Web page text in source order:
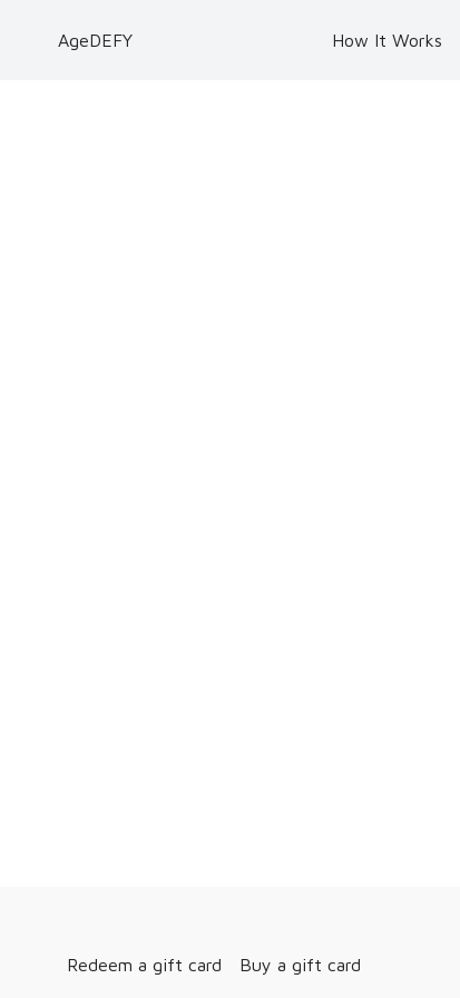
AgeDEFY How It Works
Redeem a gift card Buy a gift card